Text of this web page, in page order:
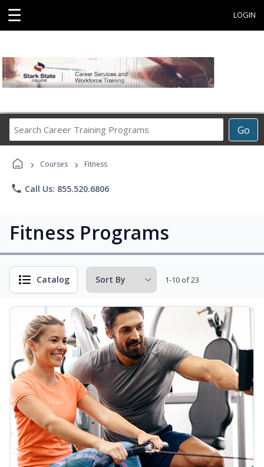
☰ LOGIN
Go
Career
› Courses › Fitness
phone Call Us: 855.520.6806
Fitness Programs
Catalog 1-10 of 23